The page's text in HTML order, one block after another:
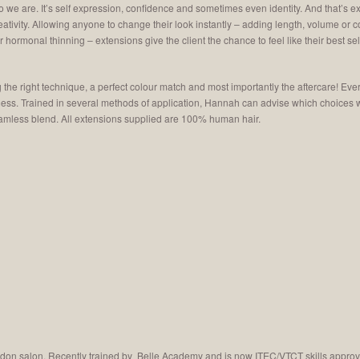
we are. It’s self expression, confidence and sometimes even identity. And
Allowing anyone to change their look instantly – adding length, volume or
thinning – extensions give the client the chance to feel like their best
right technique, a perfect colour match and most importantly the aftercare!
Trained in several methods of application, Hannah can advise which
blend. All extensions supplied are 100% human hair.
salon. Recently trained by Belle Academy and is now ITEC/VTCT skills